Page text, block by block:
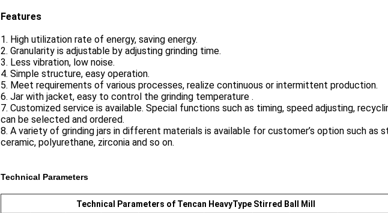
Features
1. High utilization rate of energy, saving energy.
2. Granularity is adjustable by adjusting grinding time.
3. Less vibration, low noise.
4. Simple structure, easy operation.
5. Meet requirements of various processes, realize continuous or intermittent production.
6. Jar with jacket, easy to control the grinding temperature .
7. Customized service is available. Special functions such as timing, speed adjusting,
can be selected and ordered.
8. A variety of grinding jars in different materials is available for customer’s option such as
ceramic, polyurethane, zirconia and so on.
Technical Parameters
Technical Parameters of Tencan HeavyType Stirred Ball Mill